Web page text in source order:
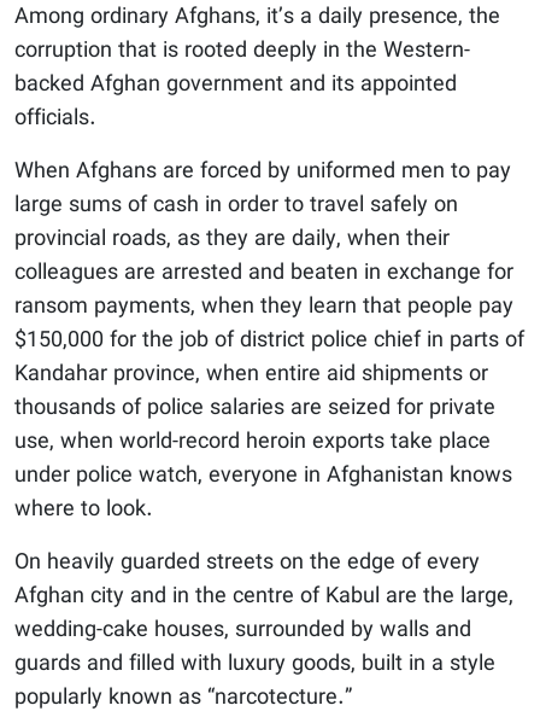
Among ordinary Afghans, it’s a daily presence, the
corruption that is rooted deeply in the Western-
backed Afghan government and its appointed
officials.
When Afghans are forced by uniformed men to pay
large sums of cash in order to travel safely on
provincial roads, as they are daily, when their
colleagues are arrested and beaten in exchange for
ransom payments, when they learn that people pay
$150,000 for the job of district police chief in parts of
Kandahar province, when entire aid shipments or
thousands of police salaries are seized for private
use, when world-record heroin exports take place
under police watch, everyone in Afghanistan knows
where to look.
On heavily guarded streets on the edge of every
Afghan city and in the centre of Kabul are the large,
wedding-cake houses, surrounded by walls and
guards and filled with luxury goods, built in a style
popularly known as “narcotecture.”